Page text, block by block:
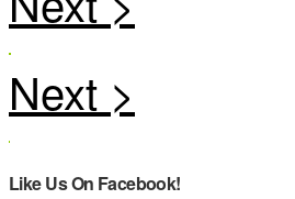
Like Us On Facebook!